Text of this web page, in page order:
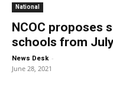
National
NCOC proposes
schools from
News Desk -
June 28, 2021